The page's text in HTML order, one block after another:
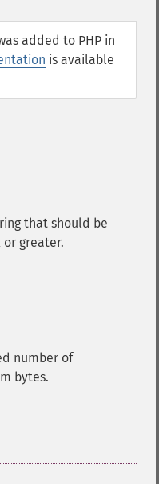
added to PHP in
is available
that should be
or greater.
number of
bytes.